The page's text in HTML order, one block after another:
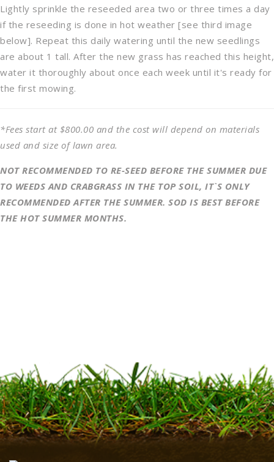
Lightly sprinkle the reseeded area two or three times a day
if the reseeding is done in hot weather [see third image
below]. Repeat this daily watering until the new seedlings
are about 1 tall. After the new grass has reached this height,
water it thoroughly about once each week until it's ready for
the first mowing.
*Fees start at $800.00 and the cost will depend on materials
used and size of lawn area.
NOT RECOMMENDED TO RE-SEED BEFORE THE SUMMER DUE
TO WEEDS AND CRABGRASS IN THE TOP SOIL, IT`S ONLY
RECOMMENDED AFTER THE SUMMER. SOD IS BEST BEFORE
THE HOT SUMMER MONTHS.